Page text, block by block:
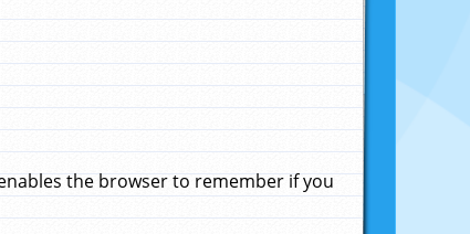
the browser to remember if you